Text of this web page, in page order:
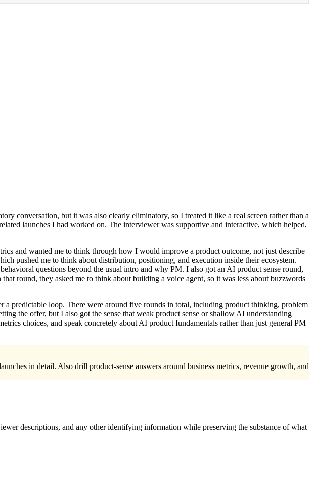
conversation, but it was also clearly eliminatory, so I treated it like a real screen rather than a
launches I had worked on. The interviewer was supportive and interactive, which helped,
and wanted me to think through how I would improve a product outcome, not just describe
pushed me to think about distribution, positioning, and execution inside their ecosystem.
questions beyond the usual intro and why PM. I also got an AI product sense round,
round, they asked me to think about building a voice agent, so it was less about buzzwords
predictable loop. There were around five rounds in total, including product thinking, problem
the offer, but I also got the sense that weak product sense or shallow AI understanding
choices, and speak concretely about AI product fundamentals rather than just general PM
in detail. Also drill product-sense answers around business metrics, revenue growth, and
descriptions, and any other identifying information while preserving the substance of what